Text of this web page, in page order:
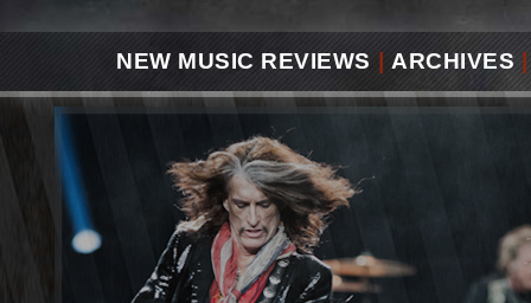
NEW MUSIC REVIEWS ARCHIVES |